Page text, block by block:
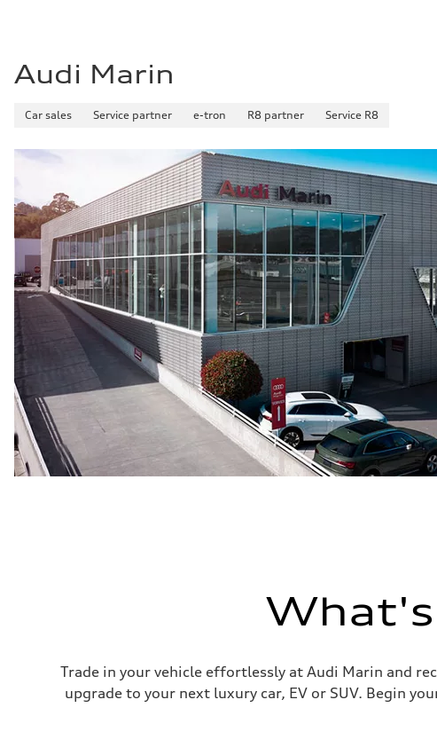
Performance data
Top speed
5.8 seconds
Premium Unleaded
Fuel consumption - city
22 mpg mpg
Fuel consumption - highway
30 mpg mpg
Fuel consumption - combined
25 mpg mpg
Audi Marin
Car sales Service partner e-tron R8 partner Service R8
Trade in your vehicle effortlessly at Audi Marin and
upgrade to your next luxury car, EV or SUV. Begin